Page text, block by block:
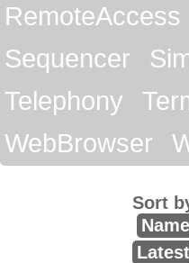
RemoteAccess
Sequencer
Telephony
WebBrowser
Sort
Name
Latest